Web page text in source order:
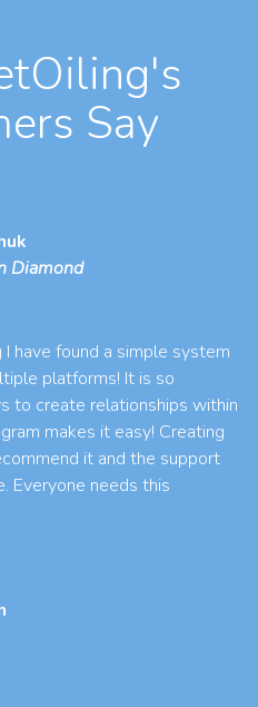
Say
Diamond
have found a simple system
platforms! It is so
to create relationships within
makes it easy! Creating
it and the support
Everyone needs this